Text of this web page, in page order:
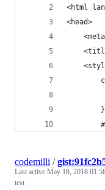
<html
<head>
        }
codemilli /
Last active May 18, 2018
test